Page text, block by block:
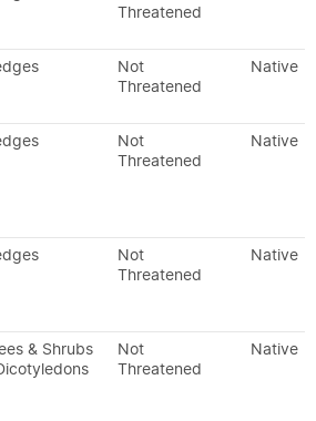
Threatened
Not
Threatened
Native
Not
Threatened
Native
Not
Threatened
Native
& Shrubs
Not
Threatened
Native